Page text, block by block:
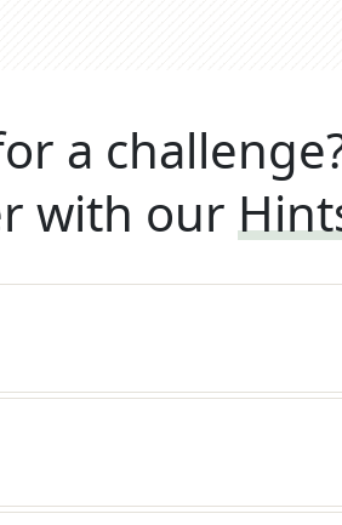
a
with our